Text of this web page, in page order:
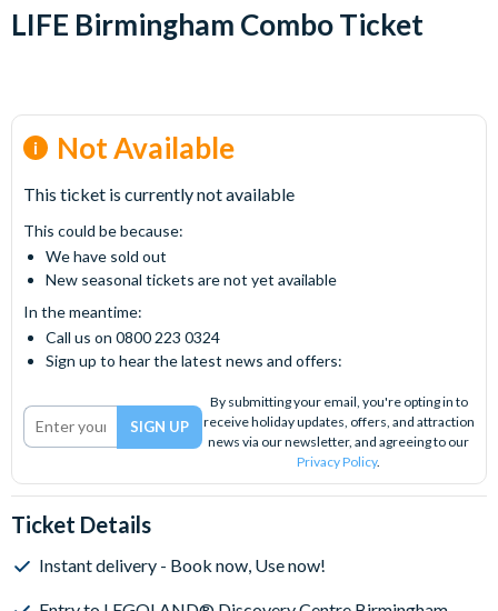
LIFE Birmingham Combo Ticket
Not Available
This ticket is currently not available
This could be because:
We have sold out
New seasonal tickets are not yet available
In the meantime:
Call us on 0800 223 0324
Sign up to hear the latest news and offers:
By submitting your email, you're opting in to
receive holiday updates, offers, and attraction
news via our newsletter, and agreeing to our
Privacy Policy.
Ticket Details
Instant delivery - Book now, Use now!